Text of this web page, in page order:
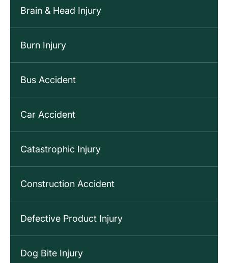
Brain & Head Injury
Burn Injury
Bus Accident
Car Accident
Catastrophic Injury
Construction Accident
Defective Product Injury
Dog Bite Injury